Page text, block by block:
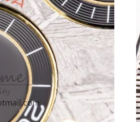
Just Sold: Paul
Just Sold: